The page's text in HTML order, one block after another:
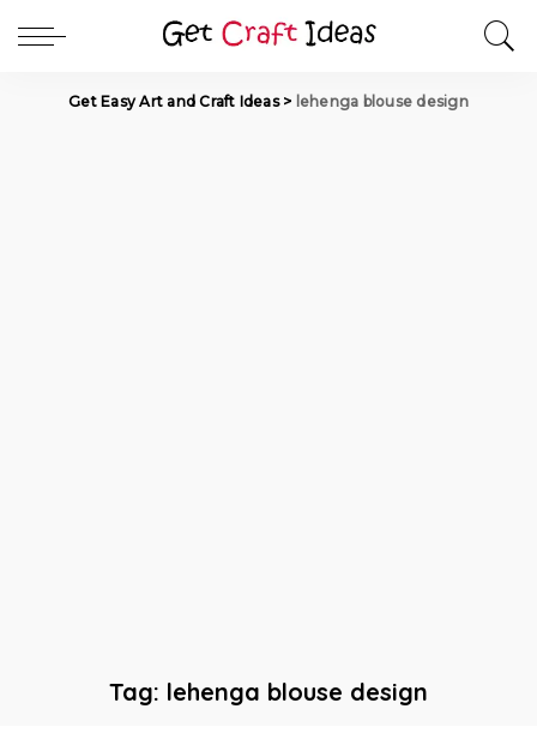
Get Easy Art and Craft Ideas> lehenga blouse design
Tag: lehenga blouse design